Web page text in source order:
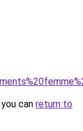
can return to